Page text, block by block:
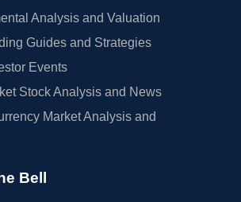
Analysis and Valuation
Guides and Strategies
Events
Stock Analysis and News
Market Analysis and
Bell